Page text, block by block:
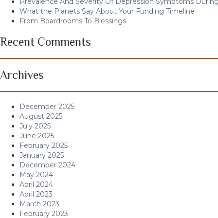
What the Planets Say About Your Funding Timeline
From Boardrooms To Blessings
Recent Comments
Archives
December 2025
August 2025
July 2025
June 2025
February 2025
January 2025
December 2024
May 2024
April 2024
April 2023
March 2023
February 2023